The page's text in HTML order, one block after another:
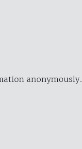
anonymously.